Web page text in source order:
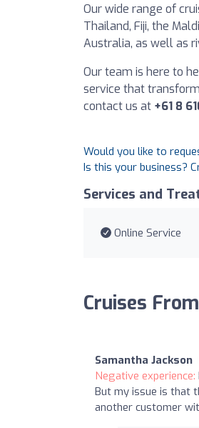
Our wide range of
Thailand, Fiji, the
Australia, as well as
Our team is here to
service that
contact us at +61 8
Would you like to
Is this your business?
Services and
Online Service
Cruises
Samantha Jackson
Negative experience:
But my issue is that
another customer